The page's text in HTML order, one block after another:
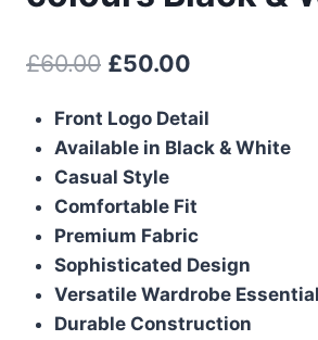
£60.00 Original
was:
£60.00.
£50.00
is:
Front Logo Detail
Available in Black & White
Casual Style
Comfortable Fit
Premium Fabric
Sophisticated Design
Versatile Wardrobe Essential
Durable Construction